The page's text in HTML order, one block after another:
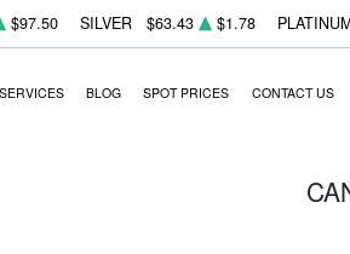
$97.50 SILVER $63.43 $1.78
SERVICES BLOG SPOT PRICES CONTACT US